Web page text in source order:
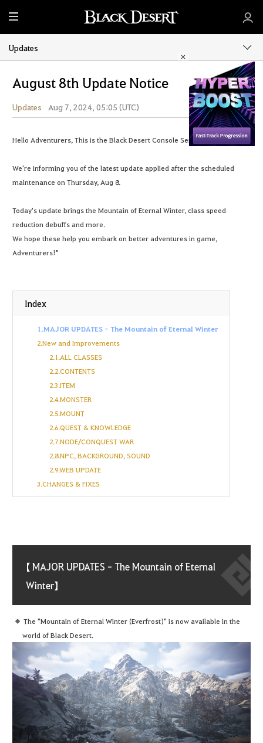
M
e
n
u
Updates
August 8th Update Notice
Updates Aug 7, 2024, 05:05 (UTC) Share
Hello Adventurers, This is the Black Desert Console Service Team.
We're informing you of the latest update applied after the scheduled
maintenance on Thursday, Aug 8.
Today's update brings the Mountain of Eternal Winter, class speed
reduction debuffs and more.
We hope these help you embark on better adventures in game,
Adventurers!"
Index
1.MAJOR UPDATES - The Mountain of Eternal Winter
2.New and Improvements
2.1.ALL CLASSES
2.2.CONTENTS
2.3.ITEM
2.4.MONSTER
2.5.MOUNT
2.6.QUEST & KNOWLEDGE
2.7.NODE/CONQUEST WAR
2.8.NPC, BACKGROUND, SOUND
2.9.WEB UPDATE
3.CHANGES & FIXES
【 MAJOR UPDATES - The Mountain of Eternal
Winter】
The "Mountain of Eternal Winter (Everfrost)" is now available in the
world of Black Desert.